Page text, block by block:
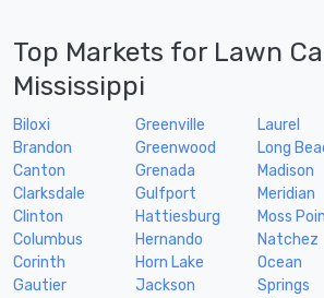
Top Markets for Lawn
Mississippi
Biloxi
Brandon
Canton
Clarksdale
Clinton
Columbus
Corinth
Gautier
Greenville
Greenwood
Grenada
Gulfport
Hattiesburg
Hernando
Horn Lake
Jackson
Laurel
Long
Madison
Meridian
Moss
Natchez
Ocean
Springs